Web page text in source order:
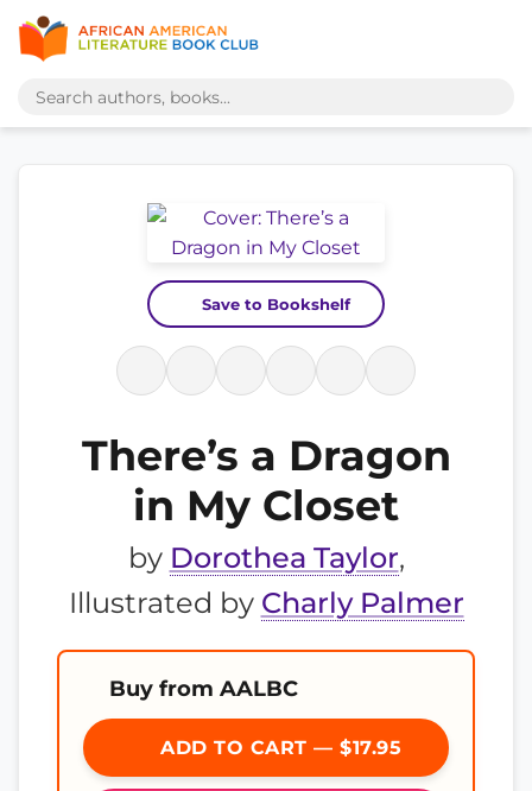
Save to Bookshelf
There’s a Dragon
in My Closet
by Dorothea Taylor,
Illustrated by Charly Palmer
Buy from AALBC
ADD TO CART — $17.95